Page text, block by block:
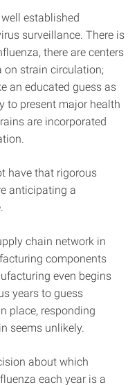
established
surveillance. There is
there are centers
on strain circulation;
an educated guess as
to present major health
are incorporated
have that rigorous
anticipating a
chain network in
components
even begins
years to guess
place, responding
seems unlikely.
about which
each year is a